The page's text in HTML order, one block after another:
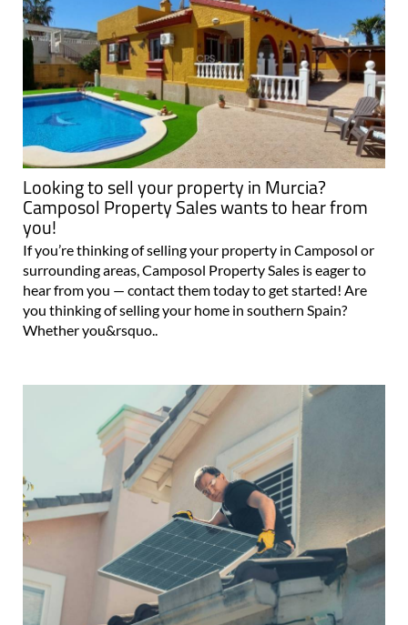
Looking to sell your property in Murcia?
Camposol Property Sales wants to hear from
you!
If you’re thinking of selling your property in Camposol or
surrounding areas, Camposol Property Sales is eager to
hear from you — contact them today to get started! Are
you thinking of selling your home in southern Spain?
Whether you&rsquo..